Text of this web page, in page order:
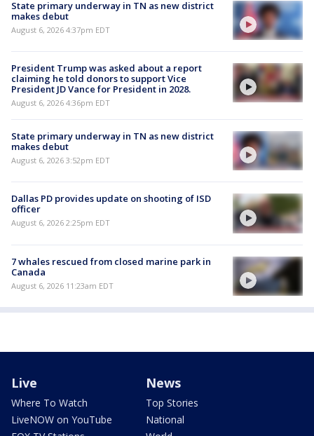
State primary underway in TN as new district
makes debut
August 6, 2026 4:37pm EDT
President Trump was asked about a report
claiming he told donors to support Vice
President JD Vance for President in 2028.
August 6, 2026 4:36pm EDT
State primary underway in TN as new district
makes debut
August 6, 2026 3:52pm EDT
Dallas PD provides update on shooting of ISD
officer
August 6, 2026 2:25pm EDT
7 whales rescued from closed marine park in
Canada
August 6, 2026 11:23am EDT
Live
Where To Watch
LiveNOW on YouTube
News
Top Stories
National